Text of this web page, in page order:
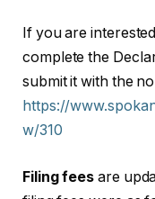
If you are
complete the
submit it with the
https://
w/310
Filing fees are